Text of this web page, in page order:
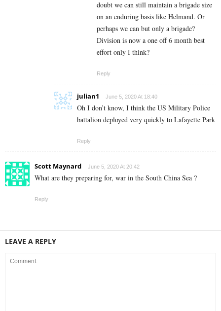
doubt we can still maintain a brigade size
on an enduring basis like Helmand. Or
perhaps we can but only a brigade?
Division is now a one off 6 month best
effort only I think?
Reply
julian1 June 5, 2020 At 18:40
Oh I don’t know, I think the US Military Police
battalion deployed very quickly to Lafayette Park
Reply
Scott Maynard June 5, 2020 At 20:42
What are they preparing for, war in the South China Sea ?
Reply
LEAVE A REPLY